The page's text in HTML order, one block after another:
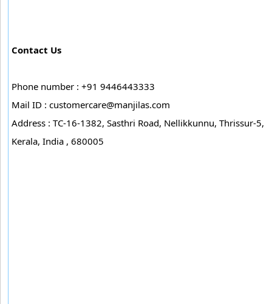
Contact Us
Phone number : +91 9446443333
Mail ID : customercare@manjilas.com
Address : TC-16-1382, Sasthri Road, Nellikkunnu, Thrissur-5,
Kerala, India , 680005